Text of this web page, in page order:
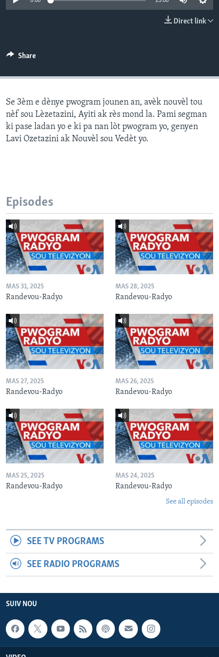
Direct link
Share
Se 3èm e dènye pwogram jounen an, avèk nouvèl tou
nèf sou Lèzetazini, Ayiti ak rès mond la. Pami segman
ki pase ladan yo e ki pa nan lòt pwogram yo, genyen
Lavi Ozetazini ak Nouvèl sou Vedèt yo.
Episodes
MAS 31, 2025
Randevou-Radyo
MAS 28, 2025
Randevou-Radyo
MAS 27, 2025
Randevou-Radyo
MAS 26, 2025
Randevou-Radyo
MAS 25, 2025
Randevou-Radyo
MAS 24, 2025
Randevou-Radyo
See all episodes
SEE TV PROGRAMS
SEE RADIO PROGRAMS
SUIV NOU